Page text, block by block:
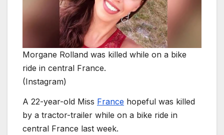
Morgane Rolland was killed while on a bike
ride in central France.
(Instagram)
A 22-year-old Miss France hopeful was killed
by a tractor-trailer while on a bike ride in
central France last week.